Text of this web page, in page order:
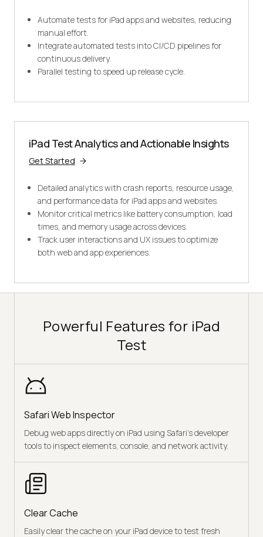
Automate tests for iPad apps and websites, reducing
manual effort.
Integrate automated tests into CI/CD pipelines for
continuous delivery.
Parallel testing to speed up release cycle.
iPad Test Analytics and Actionable Insights
Get Started
Detailed analytics with crash reports, resource usage,
and performance data for iPad apps and websites.
Monitor critical metrics like battery consumption, load
times, and memory usage across devices.
Track user interactions and UX issues to optimize
both web and app experiences.
Powerful Features for iPad
Test
Safari Web Inspector
Debug web apps directly on iPad using Safari’s developer
tools to inspect elements, console, and network activity.
Clear Cache
Easily clear the cache on your iPad device to test fresh